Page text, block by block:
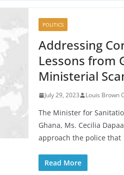
POLITICS
Addressing
Lessons from
Ministerial
July 29, 2023 Louis Brown
The Minister for
Ghana, Ms. Cecilia
approach the police that
Read More